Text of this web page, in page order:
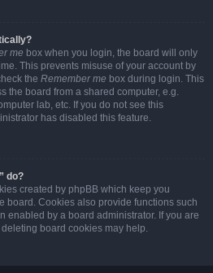
me box when you login, the board will only
This prevents misuse of your account by
the Remember me box during login. This
the board from a shared computer, e.g.
lab, etc. If you do not see this
has disabled this feature.
do?
created by phpBB which keep you
board. Cookies also provide functions such
enabled by a board administrator. If you are
board cookies may help.